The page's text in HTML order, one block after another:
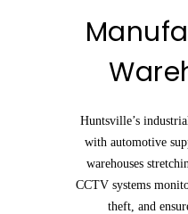
Huntsville’s
with automotive
warehouses
CCTV systems
theft, and